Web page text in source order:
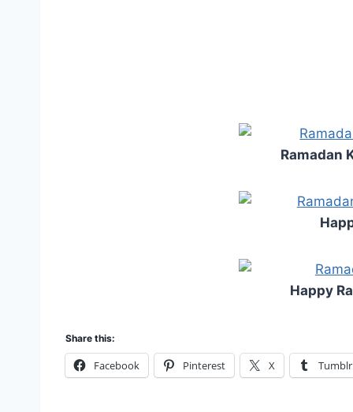
Ramadan
Happy
Share this:
Facebook Pinterest X Tumblr